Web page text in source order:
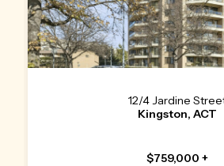
12/4 Jardine
Kingston, ACT
$759,000 +